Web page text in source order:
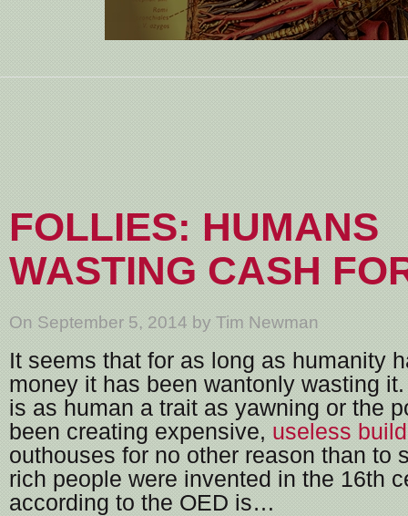
FOLLIES: HUMANS
WASTING CASH
On September 5, 2014 by Tim Newman
It seems that for as long as humanity
money it has been wantonly wasting
is as human a trait as yawning or the
been creating expensive, useless
outhouses for no other reason than to
rich people were invented in the 16th
according to the OED is…